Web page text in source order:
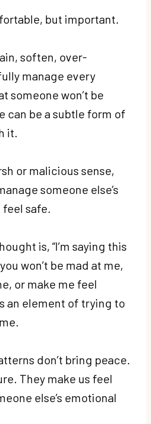
but important.
soften, over-
manage every
someone won’t be
can be a subtle form of
it.
or malicious sense,
someone else’s
safe.
is, “I’m saying this
won’t be mad at me,
or make me feel
an element of trying to
don’t bring peace.
They make us feel
else’s emotional